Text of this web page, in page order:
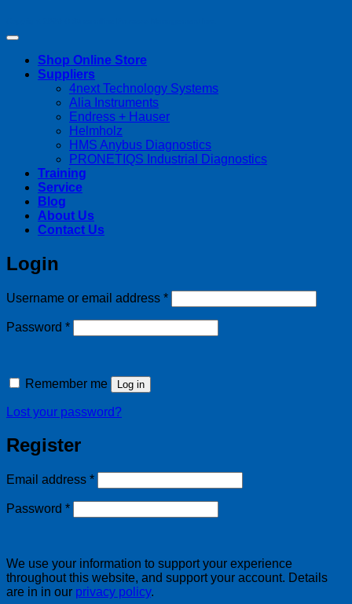
Shop Online Store
Suppliers
4next Technology Systems
Alia Instruments
Endress + Hauser
Helmholz
HMS Anybus Diagnostics
PRONETIQS Industrial Diagnostics
Training
Service
Blog
About Us
Contact Us
Login
Username or email address *Required
Password *Required
Remember me Log in
Lost your password?
Register
Email address *Required
Password *Required
We use your information to support your experience
throughout this website, and support your account. Details
are in in our privacy policy.